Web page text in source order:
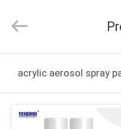
PRODUCTS
INDUSTRY
Rights
acrylic aerosol spray